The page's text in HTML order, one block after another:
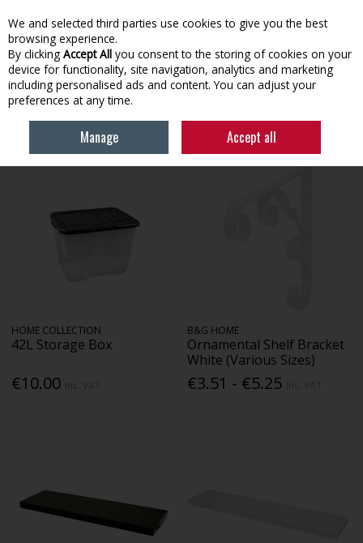
Skip to content
Menu Account Search Cart
HOUSEHOLD & HEATING STORAGE & SHELVING
HOME COLLECTION
42L Storage Box
€10.00
B&G HOME
Ornamental Shelf Bracket
White (Various Sizes)
€3.51 - €5.25
We and selected third parties use cookies to give you the best
browsing experience.
By clicking Accept All you consent to the storing of cookies on your
device for functionality, site navigation, analytics and marketing
including personalised ads and content. You can adjust your
preferences at any time.
Manage Accept all